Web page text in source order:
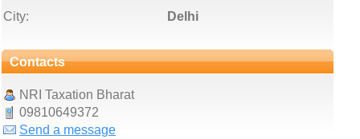
City: Delhi
Contacts
NRI Taxation Bharat
09810649372
Send a message